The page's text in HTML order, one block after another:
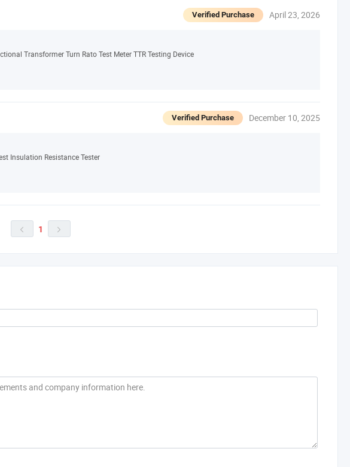
Verified Purchase April 23, 2026
Transformer Turn Rato Test Meter TTR Testing Device
Verified Purchase December 10, 2025
Insulation Resistance Tester
 1 